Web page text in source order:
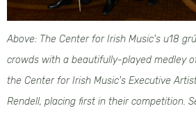
Above: The Center for Irish Music's u18
crowds with a beautifully-played medley
the Center for Irish Music's Executive
Rendell, placing first in their competition.